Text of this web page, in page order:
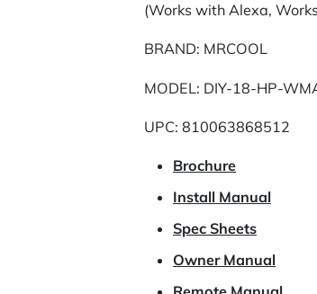
(Works with Alexa,
BRAND: MRCOOL
MODEL: DIY-18-HP-
UPC: 810063868512
Brochure
Install Manual
Spec Sheets
Owner Manual